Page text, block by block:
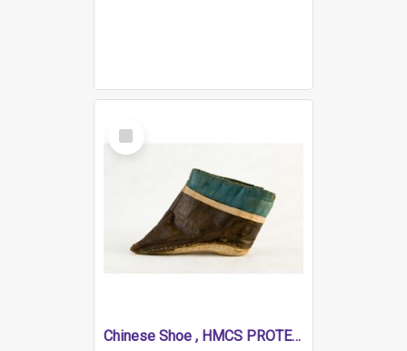
Select
Item
Chinese Shoe , HMCS PROTECTOR